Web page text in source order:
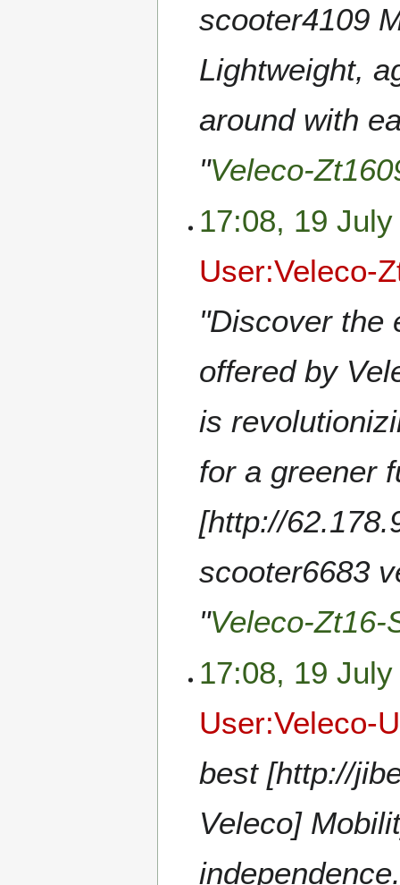
scooter4109
Lightweight,
around with
"Veleco-
17:08, 19
User:Veleco-
"Discover the
offered by
is
for a greener
[http://
scooter6683
"Veleco-Zt16-
17:08, 19
User:Veleco-
best [http://
Veleco]